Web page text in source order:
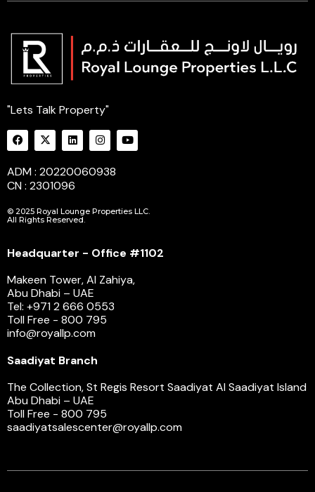
"Lets Talk Property"
ADM : 20220060938
CN : 2301096
© 2025 Royal Lounge Properties LLC.
All Rights Reserved.
Headquarter - Office #1102
Makeen Tower, Al Zahiya,
Abu Dhabi – UAE
Tel: +971 2 666 0553
Toll Free - 800 795
info@royallp.com
Saadiyat Branch
The Collection, St Regis Resort Saadiyat Al Saadiyat Island
Abu Dhabi – UAE
Toll Free - 800 795
saadiyatsalescenter@royallp.com